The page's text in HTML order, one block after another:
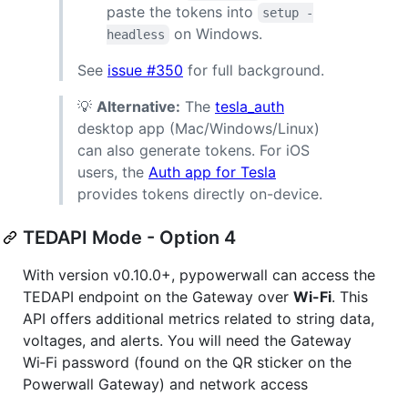
paste the tokens into
setup -
headless
on Windows.
See issue #350 for full background.
💡 Alternative: The tesla_auth
desktop app (Mac/Windows/Linux)
can also generate tokens. For iOS
users, the Auth app for Tesla
provides tokens directly on-device.
TEDAPI Mode - Option 4
With version v0.10.0+, pypowerwall can access the
TEDAPI endpoint on the Gateway over Wi-Fi. This
API offers additional metrics related to string data,
voltages, and alerts. You will need the Gateway
Wi‑Fi password (found on the QR sticker on the
Powerwall Gateway) and network access